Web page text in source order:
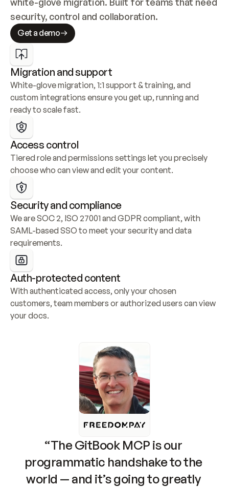
security, control and collaboration.
Get a demo
Migration and support
White-glove migration, 1:1 support & training, and
custom integrations ensure you get up, running and
ready to scale fast.
Access control
Tiered role and permissions settings let you precisely
choose who can view and edit your content.
Security and compliance
We are SOC 2, ISO 27001 and GDPR compliant, with
SAML-based SSO to meet your security and data
requirements.
Auth-protected content
With authenticated access, only your chosen
customers, team members or authorized users can view
your docs.
“The GitBook MCP is our
programmatic handshake to the
world — and it’s going to greatly